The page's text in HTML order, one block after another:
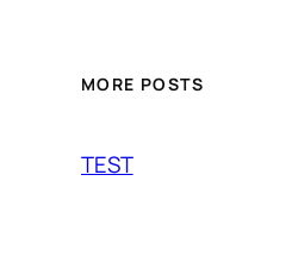
MORE POSTS
TEST